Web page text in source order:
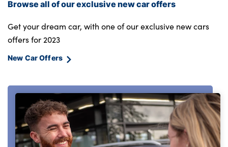
Browse all of our exclusive new car offers
Get your dream car, with one of our exclusive new cars
offers for 2023
New Car Offers